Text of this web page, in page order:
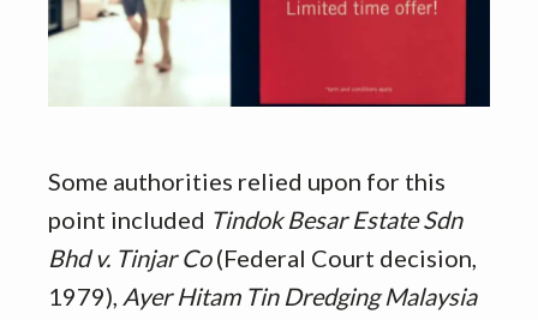
Some authorities relied upon for this
point included Tindok Besar Estate Sdn
Bhd v. Tinjar Co(Federal Court decision,
1979), Ayer Hitam Tin Dredging Malaysia